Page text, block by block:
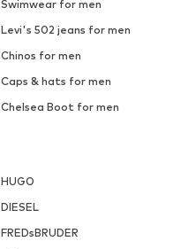
Swimwear for men
Levi's 502 jeans for men
Chinos for men
Caps & hats for men
Chelsea Boot for men
HUGO
DIESEL
FREDsBRUDER